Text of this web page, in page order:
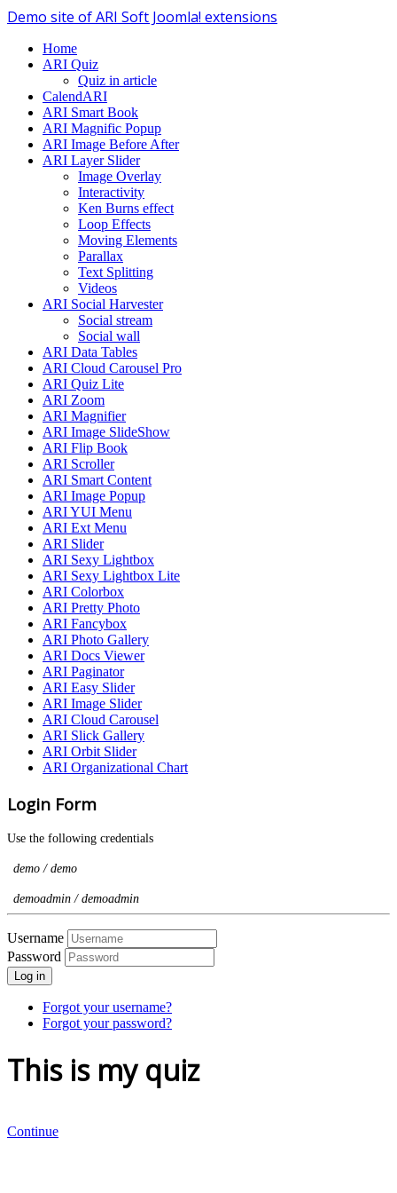
Demo site of ARI Soft Joomla! extensions
Home
ARI Quiz
Quiz in article
CalendARI
ARI Smart Book
ARI Magnific Popup
ARI Image Before After
ARI Layer Slider
Image Overlay
Interactivity
Ken Burns effect
Loop Effects
Moving Elements
Parallax
Text Splitting
Videos
ARI Social Harvester
Social stream
Social wall
ARI Data Tables
ARI Cloud Carousel Pro
ARI Quiz Lite
ARI Zoom
ARI Magnifier
ARI Image SlideShow
ARI Flip Book
ARI Scroller
ARI Smart Content
ARI Image Popup
ARI YUI Menu
ARI Ext Menu
ARI Slider
ARI Sexy Lightbox
ARI Sexy Lightbox Lite
ARI Colorbox
ARI Pretty Photo
ARI Fancybox
ARI Photo Gallery
ARI Docs Viewer
ARI Paginator
ARI Easy Slider
ARI Image Slider
ARI Cloud Carousel
ARI Slick Gallery
ARI Orbit Slider
ARI Organizational Chart
Login Form
Use the following credentials
demo / demo
demoadmin / demoadmin
Username
Password
Log in
Forgot your username?
Forgot your password?
This is my quiz
Continue